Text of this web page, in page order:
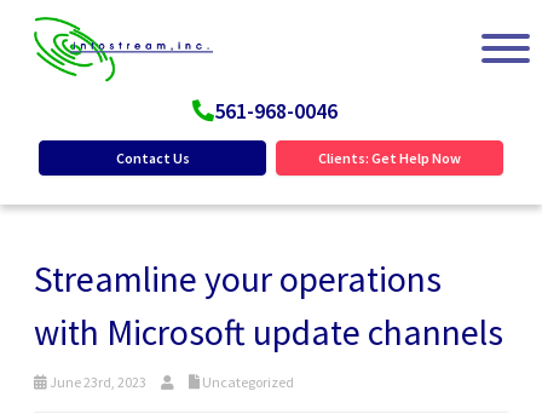
561-968-0046
Contact Us Clients: Get Help Now
Streamline your operations
with Microsoft update channels
June 23rd, 2023 Uncategorized